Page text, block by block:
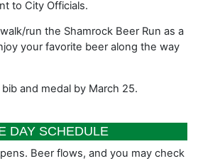
to City Officials.
run the Shamrock Beer Run as a
your favorite beer along the way
and medal by March 25.
DAY SCHEDULE
Beer flows, and you may check